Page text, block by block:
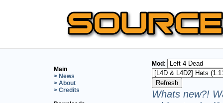
Main
> News
> About
> Credits
Mod:
Whats new?!